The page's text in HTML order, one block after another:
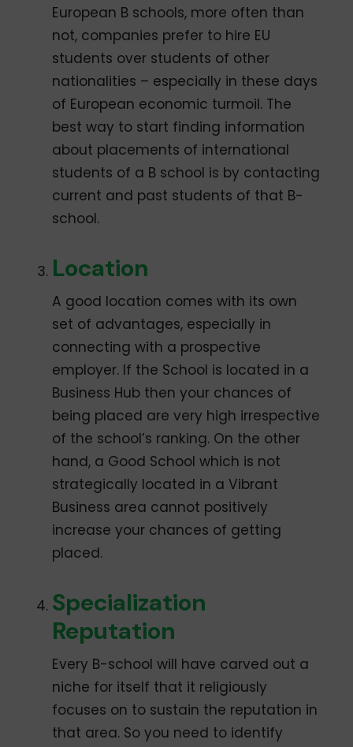
European B schools, more often than
not, companies prefer to hire EU
students over students of other
nationalities – especially in these days
of European economic turmoil. The
best way to start finding information
about placements of international
students of a B school is by contacting
current and past students of that B-
school.
Location
A good location comes with its own
set of advantages, especially in
connecting with a prospective
employer. If the School is located in a
Business Hub then your chances of
being placed are very high irrespective
of the school’s ranking. On the other
hand, a Good School which is not
strategically located in a Vibrant
Business area cannot positively
increase your chances of getting
placed.
Specialization
Reputation
Every B-school will have carved out a
niche for itself that it religiously
focuses on to sustain the reputation in
that area. So you need to identify